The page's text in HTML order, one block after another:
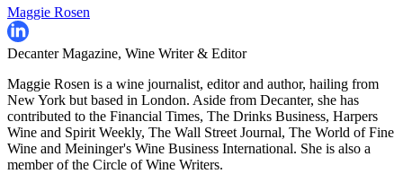
Maggie Rosen
Decanter Magazine, Wine Writer & Editor
Maggie Rosen is a wine journalist, editor and author, hailing from
New York but based in London. Aside from Decanter, she has
contributed to the Financial Times, The Drinks Business, Harpers
Wine and Spirit Weekly, The Wall Street Journal, The World of Fine
Wine and Meininger's Wine Business International. She is also a
member of the Circle of Wine Writers.